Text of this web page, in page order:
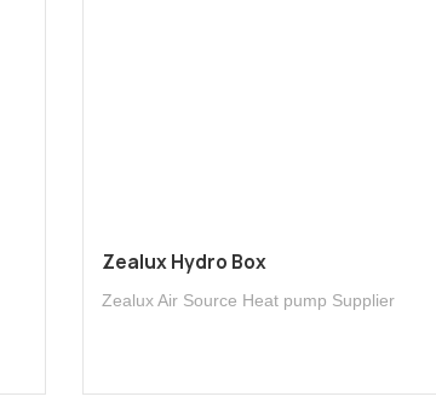
Zealux Hydro Box
Zealux Air Source Heat pump Supplier